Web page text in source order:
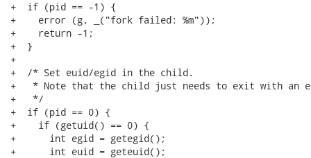
+  if (pid == -1) {
+    error (g, _("fork failed: %m"));
+    return -1;
+  }
+
+  /* Set euid/egid in the child.
+   * Note that the child just needs to exit with an
+   */
+  if (pid == 0) {
+    if (getuid() == 0) {
+      int egid = getegid();
+      int euid = geteuid();